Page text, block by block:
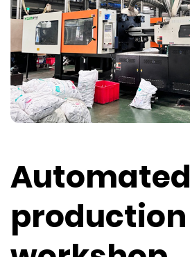
Automated
production